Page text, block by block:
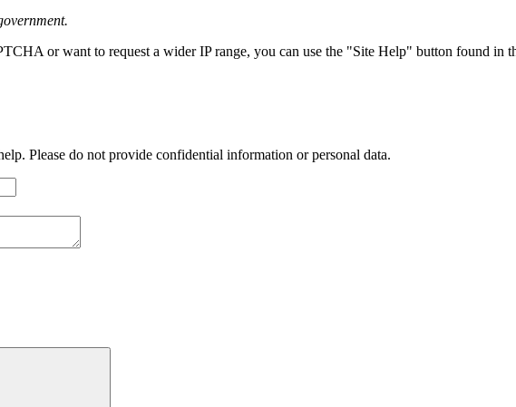
or want to request a wider IP range, you can use the "Site Help" button found in
Please do not provide confidential information or personal data.